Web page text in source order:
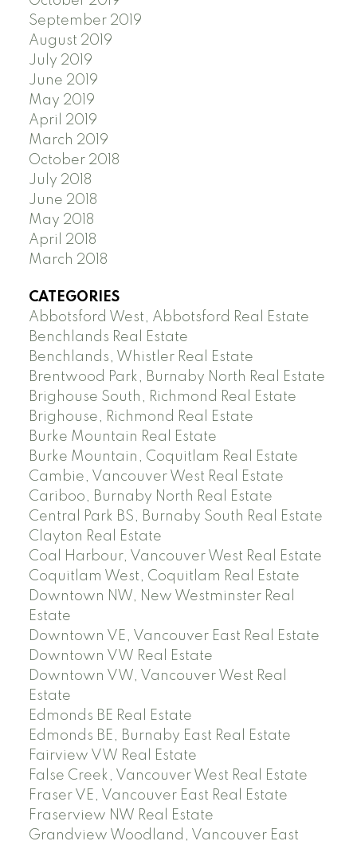
September 2019
August 2019
July 2019
June 2019
May 2019
April 2019
March 2019
October 2018
July 2018
June 2018
May 2018
April 2018
March 2018
CATEGORIES
Abbotsford West, Abbotsford Real Estate
Benchlands Real Estate
Benchlands, Whistler Real Estate
Brentwood Park, Burnaby North Real Estate
Brighouse South, Richmond Real Estate
Brighouse, Richmond Real Estate
Burke Mountain Real Estate
Burke Mountain, Coquitlam Real Estate
Cambie, Vancouver West Real Estate
Cariboo, Burnaby North Real Estate
Central Park BS, Burnaby South Real Estate
Clayton Real Estate
Coal Harbour, Vancouver West Real Estate
Coquitlam West, Coquitlam Real Estate
Downtown NW, New Westminster Real
Estate
Downtown VE, Vancouver East Real Estate
Downtown VW Real Estate
Downtown VW, Vancouver West Real
Estate
Edmonds BE Real Estate
Edmonds BE, Burnaby East Real Estate
Fairview VW Real Estate
False Creek, Vancouver West Real Estate
Fraser VE, Vancouver East Real Estate
Fraserview NW Real Estate
Grandview Woodland, Vancouver East